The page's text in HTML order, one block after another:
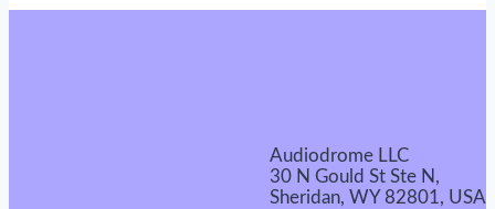
Audiodrome LLC
30 N Gould St Ste N,
Sheridan, WY 82801, USA